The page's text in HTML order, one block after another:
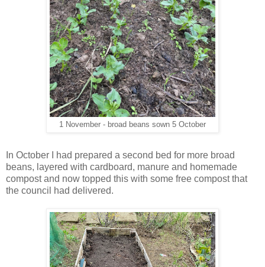
1 November - broad beans sown 5 October
In October I had prepared a second bed for more broad
beans, layered with cardboard, manure and homemade
compost and now topped this with some free compost that
the council had delivered.